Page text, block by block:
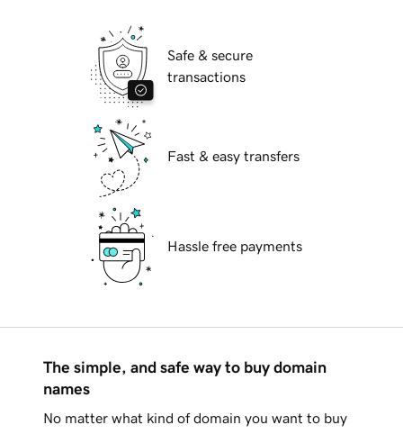
Safe & secure
transactions
Fast & easy transfers
Hassle free payments
The simple, and safe way to buy domain
names
No matter what kind of domain you want to buy